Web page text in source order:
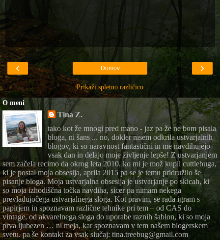
‹ ›
Domov
Prikaži spletno različico
O meni
Tina Z.
tako kot že mnogi pred mano - jaz pa že ne bom pisala
bloga, ni šans ... no, dokler nisem odkrila ustvarjalnih
blogov, ki so naravnost fantastični in me navdihujejo
vsak dan in delajo moje življenje lepše! Z ustvarjanjem
sem začela recimo da okrog leta 2010, ko mi je mož kupil cuttlebuga,
ki je postal moja obsesija, aprila 2015 pa se je temu pridružilo še
pisanje bloga. Moja ustvarjalna obsesija je ustvarjanje po skicah, ki
so moja izhodiščna točka navdiha, sicer pa nimam nekega
prevladujočega ustvarjalnega sloga. Kot pravim, se rada igram s
papirjem in spoznavam različne tehnike pri tem – od CAS do
vintage, od akvarelnega sloga do uporabe raznih šablon, ki so moja
prva ljubezen … ni meja, kar spoznavam v tem našem blogerskem
svetu. pa še kontakt za vsak slučaj: tina.treebug@gmail.com